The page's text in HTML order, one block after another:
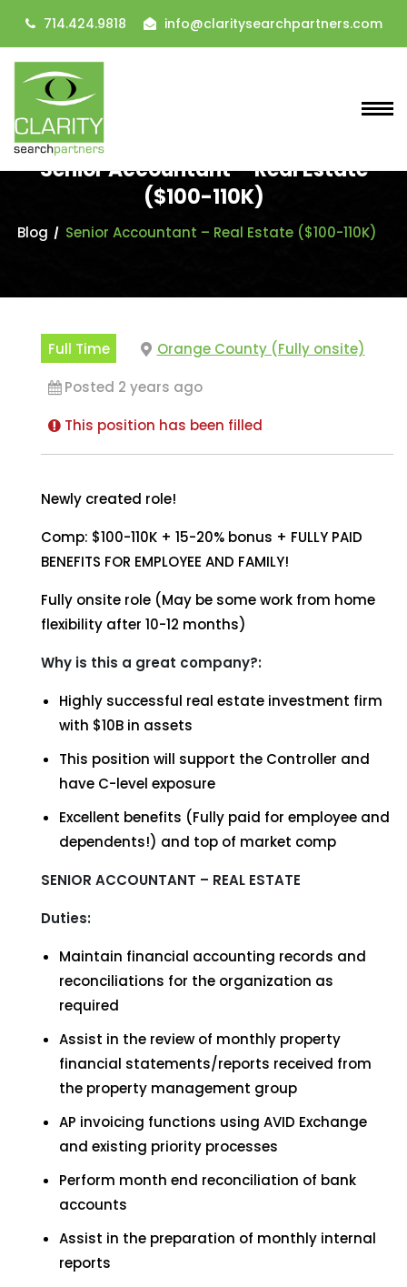
714.424.9818 info@claritysearchpartners.com
Senior Accountant – Real Estate
($100-110K)
Blog Senior Accountant – Real Estate ($100-110K)
Full Time
Orange County (Fully onsite)
Posted 2 years ago
This position has been filled
Newly created role!
Comp: $100-110K + 15-20% bonus + FULLY PAID
BENEFITS FOR EMPLOYEE AND FAMILY!
Fully onsite role (May be some work from home
flexibility after 10-12 months)
Why is this a great company?:
Highly successful real estate investment firm
with $10B in assets
This position will support the Controller and
have C-level exposure
Excellent benefits (Fully paid for employee and
dependents!) and top of market comp
SENIOR ACCOUNTANT – REAL ESTATE
Duties:
Maintain financial accounting records and
reconciliations for the organization as
required
Assist in the review of monthly property
financial statements/reports received from
the property management group
AP invoicing functions using AVID Exchange
and existing priority processes
Perform month end reconciliation of bank
accounts
Assist in the preparation of monthly internal
reports